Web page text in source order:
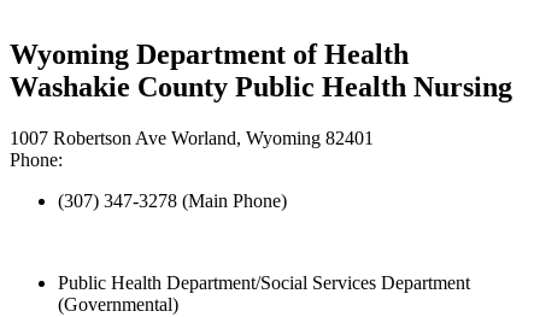
Wyoming Department of Health
Washakie County Public Health Nursing
1007 Robertson Ave Worland, Wyoming 82401
Phone:
(307) 347-3278 (Main Phone)
Public Health Department/Social Services Department
(Governmental)